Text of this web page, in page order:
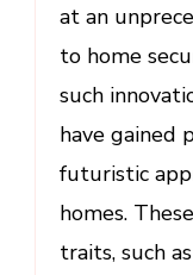
at an
to home
such
have gained
futuristic
homes.
traits, such